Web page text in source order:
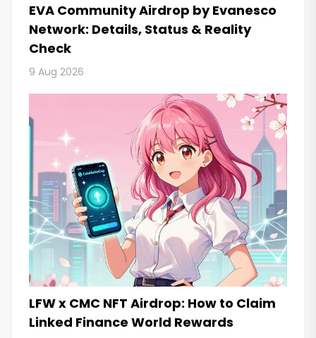
EVA Community Airdrop by Evanesco
Network: Details, Status & Reality
Check
9 Aug 2026
LFW x CMC NFT Airdrop: How to Claim
Linked Finance World Rewards